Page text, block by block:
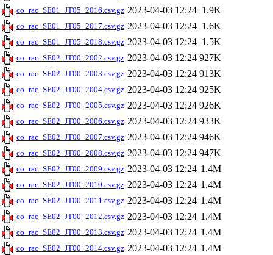
co_rac_SE01_JT05_2016.csv.gz 2023-04-03 12:24 1.9K
co_rac_SE01_JT05_2017.csv.gz 2023-04-03 12:24 1.6K
co_rac_SE01_JT05_2018.csv.gz 2023-04-03 12:24 1.5K
co_rac_SE02_JT00_2002.csv.gz 2023-04-03 12:24 927K
co_rac_SE02_JT00_2003.csv.gz 2023-04-03 12:24 913K
co_rac_SE02_JT00_2004.csv.gz 2023-04-03 12:24 925K
co_rac_SE02_JT00_2005.csv.gz 2023-04-03 12:24 926K
co_rac_SE02_JT00_2006.csv.gz 2023-04-03 12:24 933K
co_rac_SE02_JT00_2007.csv.gz 2023-04-03 12:24 946K
co_rac_SE02_JT00_2008.csv.gz 2023-04-03 12:24 947K
co_rac_SE02_JT00_2009.csv.gz 2023-04-03 12:24 1.4M
co_rac_SE02_JT00_2010.csv.gz 2023-04-03 12:24 1.4M
co_rac_SE02_JT00_2011.csv.gz 2023-04-03 12:24 1.4M
co_rac_SE02_JT00_2012.csv.gz 2023-04-03 12:24 1.4M
co_rac_SE02_JT00_2013.csv.gz 2023-04-03 12:24 1.4M
co_rac_SE02_JT00_2014.csv.gz 2023-04-03 12:24 1.4M